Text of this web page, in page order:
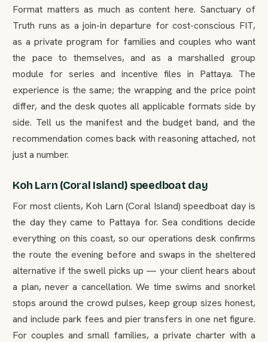
Format matters as much as content here. Sanctuary of
Truth runs as a join-in departure for cost-conscious FIT,
as a private program for families and couples who want
the pace to themselves, and as a marshalled group
module for series and incentive files in Pattaya. The
experience is the same; the wrapping and the price point
differ, and the desk quotes all applicable formats side by
side. Tell us the manifest and the budget band, and the
recommendation comes back with reasoning attached, not
just a number.
Koh Larn (Coral Island) speedboat day
For most clients, Koh Larn (Coral Island) speedboat day is
the day they came to Pattaya for. Sea conditions decide
everything on this coast, so our operations desk confirms
the route the evening before and swaps in the sheltered
alternative if the swell picks up — your client hears about
a plan, never a cancellation. We time swims and snorkel
stops around the crowd pulses, keep group sizes honest,
and include park fees and pier transfers in one net figure.
For couples and small families, a private charter with a